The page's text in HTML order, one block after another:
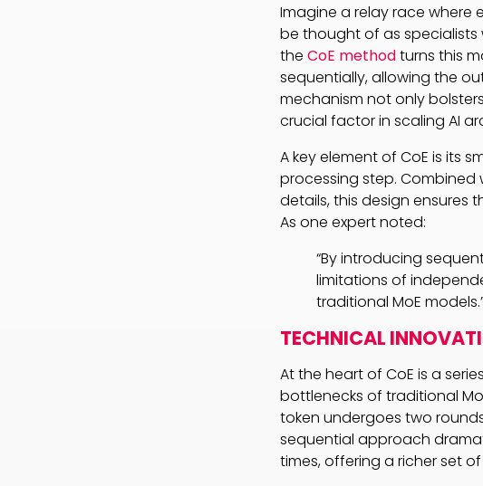
Imagine a relay race where
be thought of as specialists
the CoE methodturns this
sequentially, allowing the
mechanism not only
crucial factor in scaling AI
A key element of CoE is its
processing step.
details, this design ensures
As one expert noted:
“By introducing
limitations of
traditional MoE
TECHNICAL
At the heart of CoE is a
bottlenecks of traditional
token undergoes two
sequential approach
times, offering a richer set